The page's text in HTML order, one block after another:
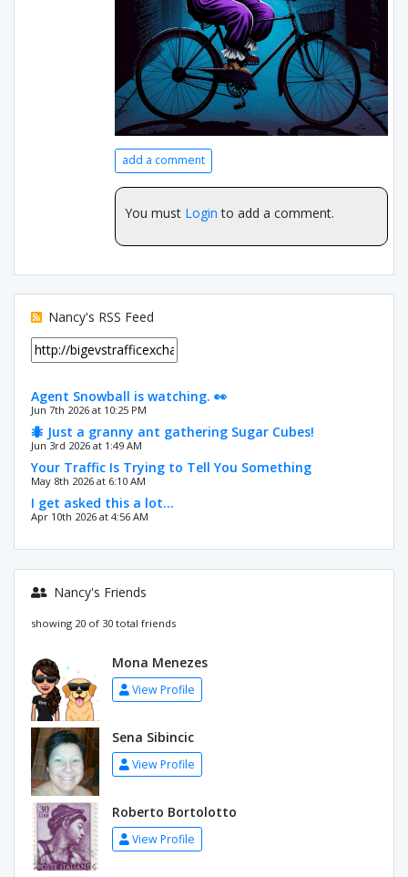
add a comment
You must Login to add a comment.
Nancy's RSS Feed
Agent Snowball is watching. 👀
Jun 7th 2026 at 10:25 PM
🐜 Just a granny ant gathering Sugar Cubes!
Jun 3rd 2026 at 1:49 AM
Your Traffic Is Trying to Tell You Something
May 8th 2026 at 6:10 AM
I get asked this a lot…
Apr 10th 2026 at 4:56 AM
Nancy's Friends
showing 20 of 30 total friends
Mona Menezes
View Profile
Sena Sibincic
View Profile
Roberto Bortolotto
View Profile